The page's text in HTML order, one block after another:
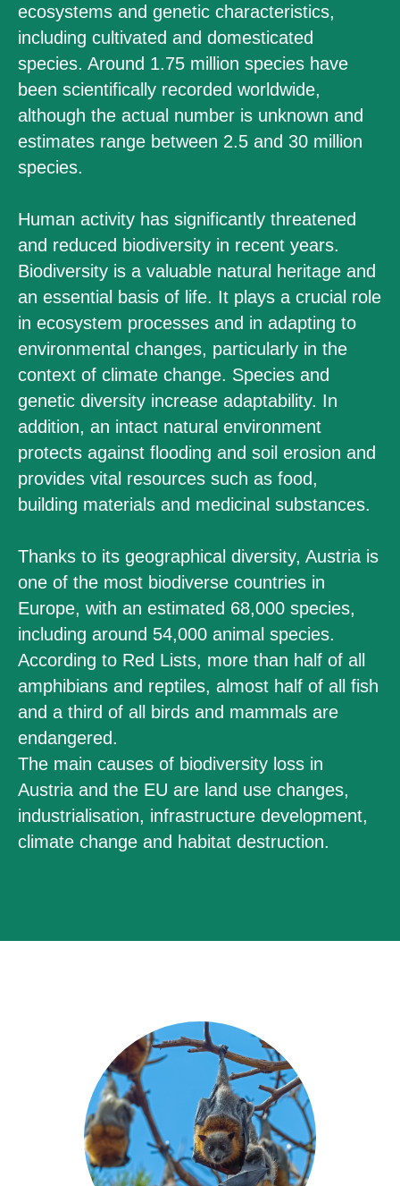
ecosystems and genetic characteristics,
including cultivated and domesticated
species. Around 1.75 million species have
been scientifically recorded worldwide,
although the actual number is unknown and
estimates range between 2.5 and 30 million
species.
Human activity has significantly threatened
and reduced biodiversity in recent years.
Biodiversity is a valuable natural heritage and
an essential basis of life. It plays a crucial role
in ecosystem processes and in adapting to
environmental changes, particularly in the
context of climate change. Species and
genetic diversity increase adaptability. In
addition, an intact natural environment
protects against flooding and soil erosion and
provides vital resources such as food,
building materials and medicinal substances.
Thanks to its geographical diversity, Austria is
one of the most biodiverse countries in
Europe, with an estimated 68,000 species,
including around 54,000 animal species.
According to Red Lists, more than half of all
amphibians and reptiles, almost half of all fish
and a third of all birds and mammals are
endangered.
The main causes of biodiversity loss in
Austria and the EU are land use changes,
industrialisation, infrastructure development,
climate change and habitat destruction.